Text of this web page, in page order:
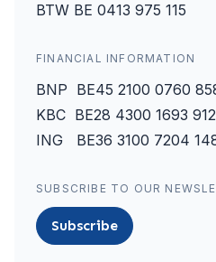
BTW BE 0413 975 115
FINANCIAL INFORMATION
BNP BE45 2100 0760
KBC BE28 4300 1693
ING BE36 3100 7204
SUBSCRIBE TO OUR
Subscribe